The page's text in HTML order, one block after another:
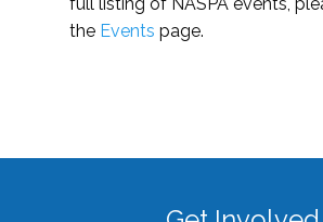
the Events page.